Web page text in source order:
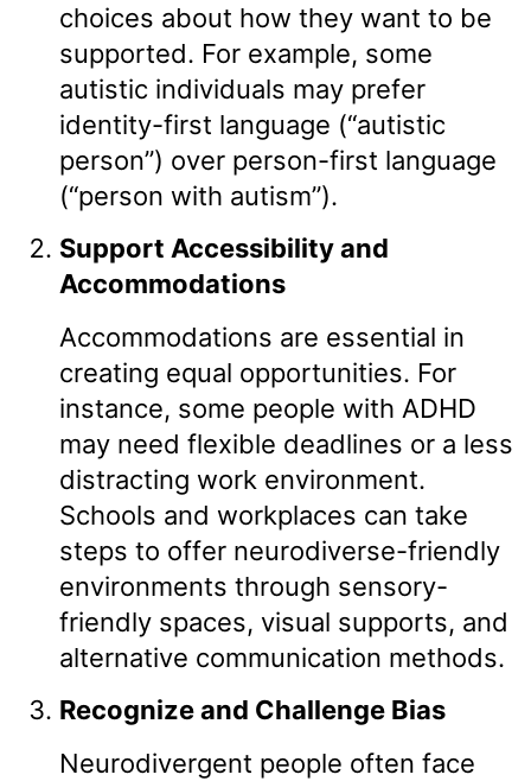
choices about how they want to be
supported. For example, some
autistic individuals may prefer
identity-first language (“autistic
person”) over person-first language
(“person with autism”).
Support Accessibility and
Accommodations
Accommodations are essential in
creating equal opportunities. For
instance, some people with ADHD
may need flexible deadlines or a less
distracting work environment.
Schools and workplaces can take
steps to offer neurodiverse-friendly
environments through sensory-
friendly spaces, visual supports, and
alternative communication methods.
Recognize and Challenge Bias
Neurodivergent people often face